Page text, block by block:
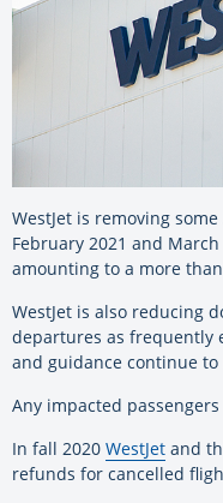
WestJet is removing
February 2021 and
amounting to a more
WestJet is also reducing
departures as frequently
and guidance continue
Any impacted
In fall 2020 WestJet and
refunds for cancelled